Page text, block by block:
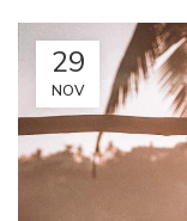
29
NOV